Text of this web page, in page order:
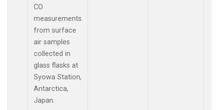
CO
measurements
from surface
air samples
collected in
glass flasks at
Syowa Station,
Antarctica,
Japan.